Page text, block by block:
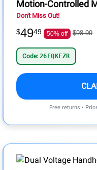
Motion-Controlled
Don't Miss Out!
$4949 50% off $98.99
Code: 26FQKFZR
Free returns •